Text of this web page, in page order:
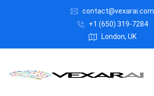
contact@vexarai.com
+1 (650) 319-7284
London, UK